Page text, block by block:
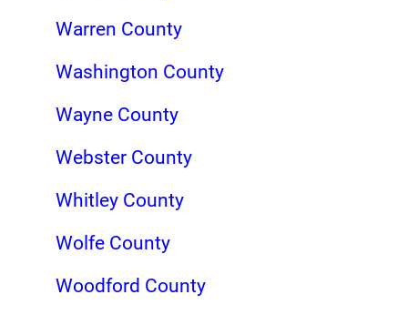
Warren County
Washington County
Wayne County
Webster County
Whitley County
Wolfe County
Woodford County